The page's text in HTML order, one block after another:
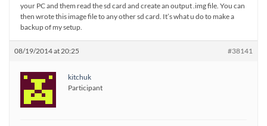
your PC and them read the sd card and create an output .img file. You can
then wrote this image file to any other sd card. It’s what u do to make a
backup of my setup.
08/19/2014 at 20:25 #38141
kitchuk
Participant